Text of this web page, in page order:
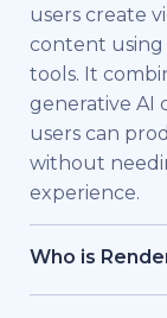
users create
content using
tools. It
generative AI
users can
without
experience.
Who is
Renderforest